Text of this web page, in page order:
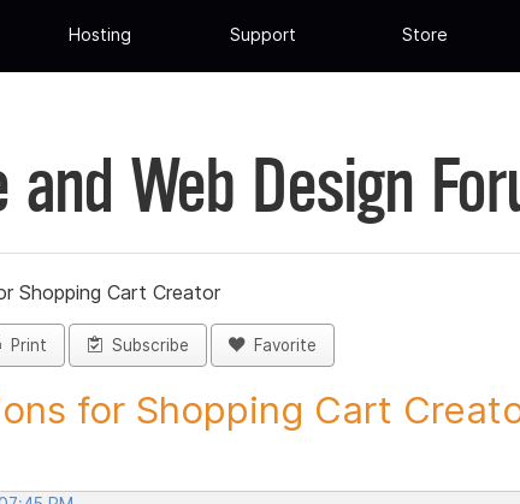
Hosting Support Store
Web Design
Shopping Cart Creator
Print Subscribe Favorite
for Shopping Cart